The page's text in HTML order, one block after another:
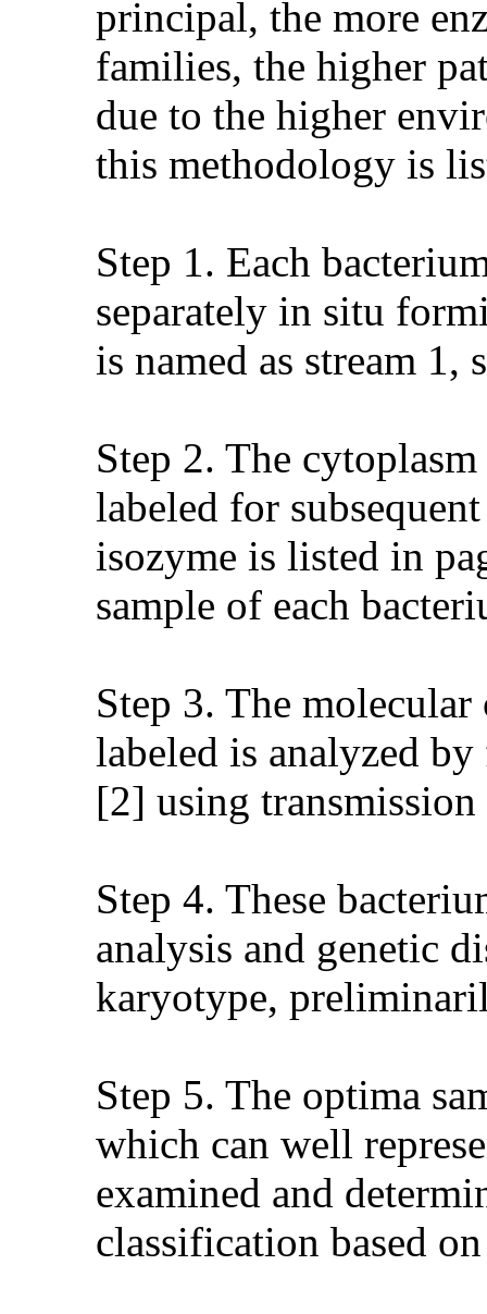
principal, the more
families, the higher
due to the higher
this methodology is
Step 1. Each
separately in situ
is named as stream 1,
Step 2. The
labeled for
isozyme is listed in
sample of each
Step 3. The
labeled is analyzed
[2] using
Step 4. These
analysis and genetic
karyotype,
Step 5. The optima
which can well
examined and
classification based